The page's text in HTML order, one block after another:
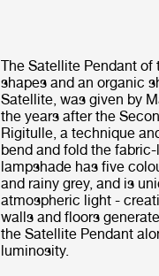
The Satellite Pendant
shapes and an organic
Satellite, was given by
the years after the
Rigitulle, a technique
bend and fold the
lampshade has five
and rainy grey, and is
atmospheric light -
walls and floors
the Satellite Pendant
luminosity.